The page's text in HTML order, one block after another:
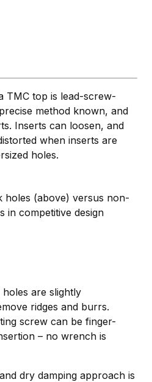
TMC top is lead-screw-
method known, and
Inserts can loosen, and
when inserts are
holes.
holes (above) versus non-
in competitive design
are slightly
ridges and burrs.
screw can be finger-
– no wrench is
dry damping approach is